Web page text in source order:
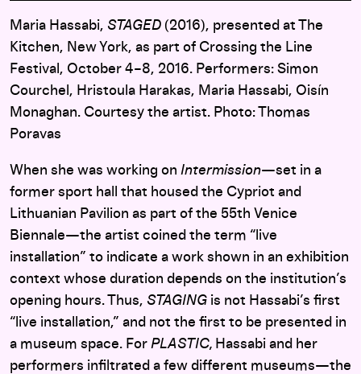
Maria Hassabi, STAGED (2016), presented at The
Kitchen, New York, as part of Crossing the Line
Festival, October 4–8, 2016. Performers: Simon
Courchel, Hristoula Harakas, Maria Hassabi, Oisín
Monaghan. Courtesy the artist. Photo: Thomas
Poravas
When she was working on Intermission—set in a
former sport hall that housed the Cypriot and
Lithuanian Pavilion as part of the 55th Venice
Biennale—the artist coined the term “live
installation” to indicate a work shown in an exhibition
context whose duration depends on the institution’s
opening hours. Thus, STAGING is not Hassabi’s first
“live installation,” and not the first to be presented in
a museum space. For PLASTIC, Hassabi and her
performers infiltrated a few different museums—the